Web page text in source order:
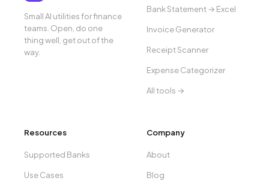
Small AI utilities for finance
teams. Open, do one
thing well, get out of the
way.
Bank Statement → Excel
Invoice Generator
Receipt Scanner
Expense Categorizer
All tools →
Resources
Supported Banks
Use Cases
Company
About
Blog